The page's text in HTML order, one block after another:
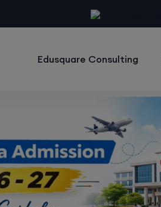
Edusquare Consulting